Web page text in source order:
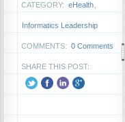
CATEGORY: eHealth
Informatics Leadership
COMMENTS: 0 Comments
SHARE THIS POST: